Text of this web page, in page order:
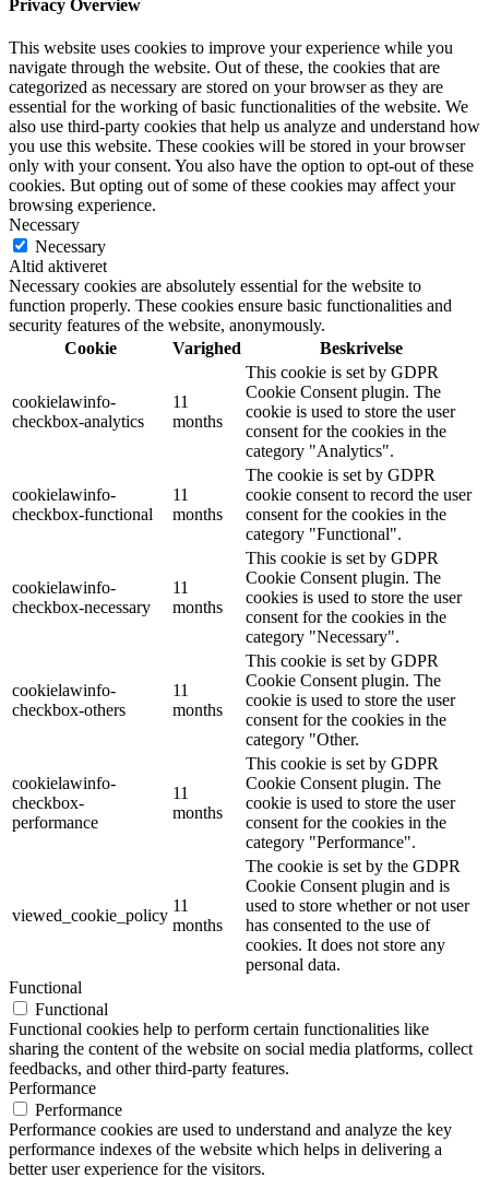
Privacy Overview
This website uses cookies to improve your experience while you
navigate through the website. Out of these, the cookies that are
categorized as necessary are stored on your browser as they are
essential for the working of basic functionalities of the website. We
also use third-party cookies that help us analyze and understand how
you use this website. These cookies will be stored in your browser
only with your consent. You also have the option to opt-out of these
cookies. But opting out of some of these cookies may affect your
browsing experience.
Necessary
Necessary
Altid aktiveret
Necessary cookies are absolutely essential for the website to
function properly. These cookies ensure basic functionalities and
security features of the website, anonymously.
Cookie
Varighed Beskrivelse
cookielawinfo-
checkbox-analytics
11
months
This cookie is set by GDPR
Cookie Consent plugin. The
cookie is used to store the user
consent for the cookies in the
category "Analytics".
cookielawinfo-
checkbox-functional
11
months
The cookie is set by GDPR
cookie consent to record the user
consent for the cookies in the
category "Functional".
cookielawinfo-
checkbox-necessary
11
months
This cookie is set by GDPR
Cookie Consent plugin. The
cookies is used to store the user
consent for the cookies in the
category "Necessary".
cookielawinfo-
checkbox-others
11
months
This cookie is set by GDPR
Cookie Consent plugin. The
cookie is used to store the user
consent for the cookies in the
category "Other.
cookielawinfo-
checkbox-
performance
11
months
This cookie is set by GDPR
Cookie Consent plugin. The
cookie is used to store the user
consent for the cookies in the
category "Performance".
viewed_cookie_policy
11
months
The cookie is set by the GDPR
Cookie Consent plugin and is
used to store whether or not user
has consented to the use of
cookies. It does not store any
personal data.
Functional
Functional
Functional cookies help to perform certain functionalities like
sharing the content of the website on social media platforms, collect
feedbacks, and other third-party features.
Performance
Performance
Performance cookies are used to understand and analyze the key
performance indexes of the website which helps in delivering a
better user experience for the visitors.